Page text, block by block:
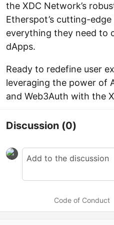
the XDC Network’s
Etherspot’s cutting-
everything they need to
dApps.
Ready to redefine user
leveraging the power of
and Web3Auth with the
Discussion (0)
Code of Conduct